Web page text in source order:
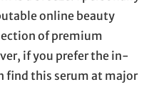
online beauty
of premium
if you prefer the in-
find this serum at major